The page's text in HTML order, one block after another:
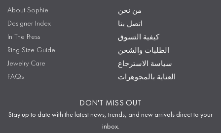
About Sophie
Designer Index
In The Press
Ring Size Guide
Jewelry Care
FAQs
من نحن
اتصل بنا
كيفية التسوق
الطلبات والشحن
سياسة الاسترجاع
العناية بالمجوهرات
DON'T MISS OUT
Stay up to date with the latest news, trends, and new arrivals direct to your
inbox.